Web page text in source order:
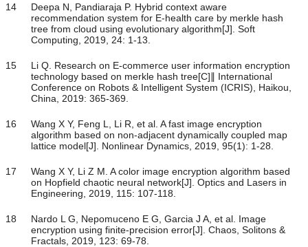
14
Deepa N, Pandiaraja P. Hybrid context aware
recommendation system for E-health care by merkle hash
tree from cloud using evolutionary algorithm[J]. Soft
Computing, 2019, 24: 1-13.
15
Li Q. Research on E-commerce user information encryption
technology based on merkle hash tree[C]∥ International
Conference on Robots & Intelligent System (ICRIS), Haikou,
China, 2019: 365-369.
16
Wang X Y, Feng L, Li R, et al. A fast image encryption
algorithm based on non-adjacent dynamically coupled map
lattice model[J]. Nonlinear Dynamics, 2019, 95(1): 1-28.
17
Wang X Y, Li Z M. A color image encryption algorithm based
on Hopfield chaotic neural network[J]. Optics and Lasers in
Engineering, 2019, 115: 107-118.
18
Nardo L G, Nepomuceno E G, Garcia J A, et al. Image
encryption using finite-precision error[J]. Chaos, Solitons &
Fractals, 2019, 123: 69-78.